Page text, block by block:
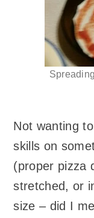
Not wanting
skills on
(proper pizza
stretched, or
size – did I